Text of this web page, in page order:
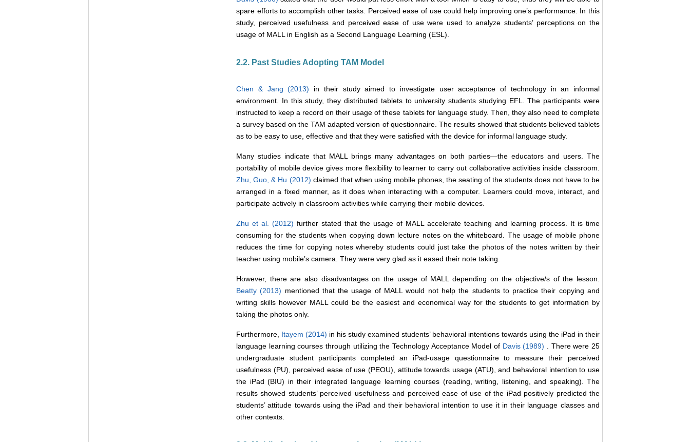
spare efforts to accomplish other tasks. Perceived ease of use could help improving one’s performance. In this
study, perceived usefulness and perceived ease of use were used to analyze students’ perceptions on the
usage of MALL in English as a Second Language Learning (ESL).
2.2. Past Studies Adopting TAM Model
Chen & Jang (2013) in their study aimed to investigate user acceptance of technology in an informal
environment. In this study, they distributed tablets to university students studying EFL. The participants were
instructed to keep a record on their usage of these tablets for language study. Then, they also need to complete
a survey based on the TAM adapted version of questionnaire. The results showed that students believed tablets
as to be easy to use, effective and that they were satisfied with the device for informal language study.
Many studies indicate that MALL brings many advantages on both parties—the educators and users. The
portability of mobile device gives more flexibility to learner to carry out collaborative activities inside classroom.
Zhu, Guo, & Hu (2012) claimed that when using mobile phones, the seating of the students does not have to be
arranged in a fixed manner, as it does when interacting with a computer. Learners could move, interact, and
participate actively in classroom activities while carrying their mobile devices.
Zhu et al. (2012) further stated that the usage of MALL accelerate teaching and learning process. It is time
consuming for the students when copying down lecture notes on the whiteboard. The usage of mobile phone
reduces the time for copying notes whereby students could just take the photos of the notes written by their
teacher using mobile’s camera. They were very glad as it eased their note taking.
However, there are also disadvantages on the usage of MALL depending on the objective/s of the lesson.
Beatty (2013) mentioned that the usage of MALL would not help the students to practice their copying and
writing skills however MALL could be the easiest and economical way for the students to get information by
taking the photos only.
Furthermore, Itayem (2014) in his study examined students’ behavioral intentions towards using the iPad in their
language learning courses through utilizing the Technology Acceptance Model of Davis (1989)
. There were 25
undergraduate student participants completed an iPad-usage questionnaire to measure their perceived
usefulness (PU), perceived ease of use (PEOU), attitude towards usage (ATU), and behavioral intention to use
the iPad (BIU) in their integrated language learning courses (reading, writing, listening, and speaking). The
results showed students’ perceived usefulness and perceived ease of use of the iPad positively predicted the
students’ attitude towards using the iPad and their behavioral intention to use it in their language classes and
other contexts.